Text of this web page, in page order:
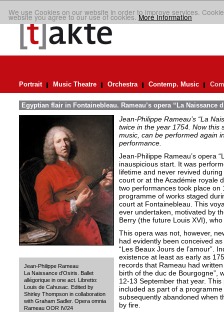
We use Cookies on our website in order to improve services.
website you agree to our use of cookies.More Information
Portrait Music Theatre Orchestra Contemp. Music
Egyptian flair in Fontainebleau. Rameau’s opera “La Naissance
Jean-Philippe Rameau
La Naissance d’Osiris. Ballet
allégorique in one act. Libretto:
Louis de Cahusac. Edited by
Shirley Thompson in collaboration
with Graham Sadler. Opera omnia
Rameau OOR IV/24
Jean-Philippe Rameau’s “La
twice in the year 1754. Now this
music, can be performed again
performance.
Jean-Philippe Rameau’s opera
inauspicious start. It was
lifetime and never revived
court or at the Académie royale
two performances took place on
programme of works staged
court at Fontainebleau. This
ever undertaken, motivated by
Berry (the future Louis XVI),
This opera was not, however,
had evidently been conceived
“Les Beaux Jours de l’amour”.
existence at least as early as
records that Rameau had
birth of the duc de Bourgogne”,
12-13 September that year.
included as part of a
subsequently abandoned when
by fire.